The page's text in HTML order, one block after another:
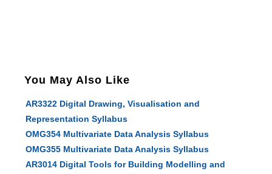
You May Also Like
AR3322 Digital Drawing, Visualisation and
Representation Syllabus
OMG354 Multivariate Data Analysis Syllabus
OMG355 Multivariate Data Analysis Syllabus
AR3014 Digital Tools for Building Modelling and